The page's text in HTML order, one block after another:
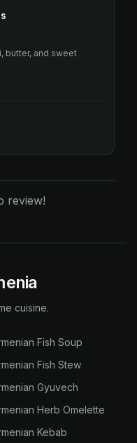
butter, and sweet
review!
cuisine.
Fish Soup
Fish Stew
Gyuvech
Herb Omelette
Kebab